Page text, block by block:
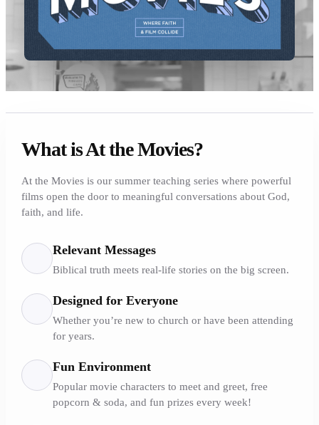
What is At the Movies?
At the Movies is our summer teaching series where powerful
films open the door to meaningful conversations about God,
faith, and life.
Relevant Messages
Biblical truth meets real-life stories on the big screen.
Designed for Everyone
Whether you’re new to church or have been attending
for years.
Fun Environment
Popular movie characters to meet and greet, free
popcorn & soda, and fun prizes every week!